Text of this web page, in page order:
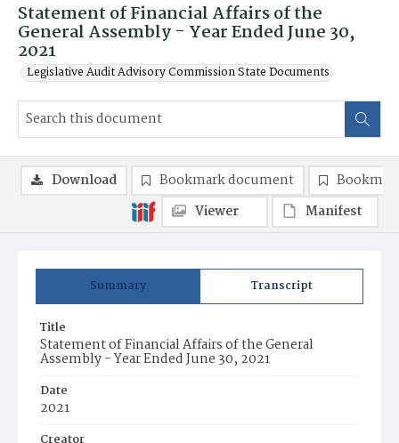
Statement of Financial Affairs of the
General Assembly - Year Ended June 30,
2021
Legislative Audit Advisory Commission State Documents
Summary Transcript
Title
Statement of Financial Affairs of the General
Assembly - Year Ended June 30, 2021
Date
2021
Download Bookmark document
Viewer
Manifest